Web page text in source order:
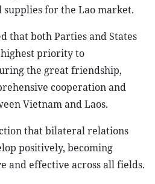
for the Lao market.
that both Parties and States
priority to
the great friendship,
cooperation and
Vietnam and Laos.
that bilateral relations
positively, becoming
and effective across all fields.